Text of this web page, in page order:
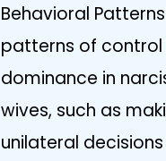
Behavioral
patterns of control
dominance in
wives, such as
unilateral